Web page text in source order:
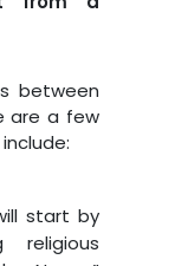
between
are a few
start by
religious